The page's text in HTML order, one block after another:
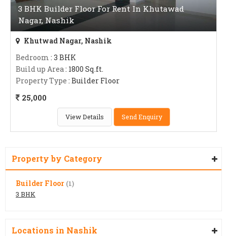
3 BHK Builder Floor For Rent In Khutawad
Nagar, Nashik
Khutwad Nagar, Nashik
Bedroom : 3 BHK
Build up Area: 1800 Sq.ft.
Property Type : Builder Floor
25,000
View Details Send Enquiry
Property by Category
Builder Floor (1)
3 BHK
Locations in Nashik